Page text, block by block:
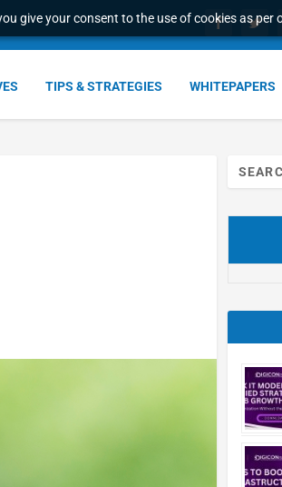
give your consent to the use of cookies as per
TIPS & STRATEGIES WHITEPAPERS
Search
for: